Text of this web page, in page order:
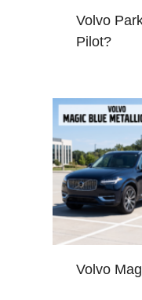
Volvo
Pilot?
Volvo